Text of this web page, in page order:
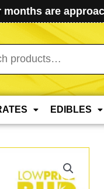
months are
EDIBLES